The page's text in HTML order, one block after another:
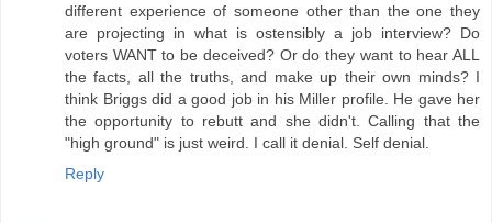
different experience of someone other than the one they
are projecting in what is ostensibly a job interview? Do
voters WANT to be deceived? Or do they want to hear ALL
the facts, all the truths, and make up their own minds? I
think Briggs did a good job in his Miller profile. He gave her
the opportunity to rebutt and she didn't. Calling that the
"high ground" is just weird. I call it denial. Self denial.
Reply